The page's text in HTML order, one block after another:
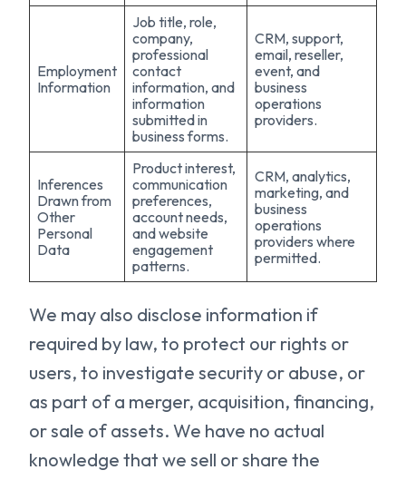
Employment
Information
Job title, role,
company,
professional
contact
information, and
information
submitted in
business forms.
CRM, support,
email, reseller,
event, and
business
operations
providers.
Inferences
Drawn from
Other
Personal
Data
Product interest,
communication
preferences,
account needs,
and website
engagement
patterns.
CRM, analytics,
marketing, and
business
operations
providers where
permitted.
We may also disclose information if
required by law, to protect our rights or
users, to investigate security or abuse, or
as part of a merger, acquisition, financing,
or sale of assets. We have no actual
knowledge that we sell or share the